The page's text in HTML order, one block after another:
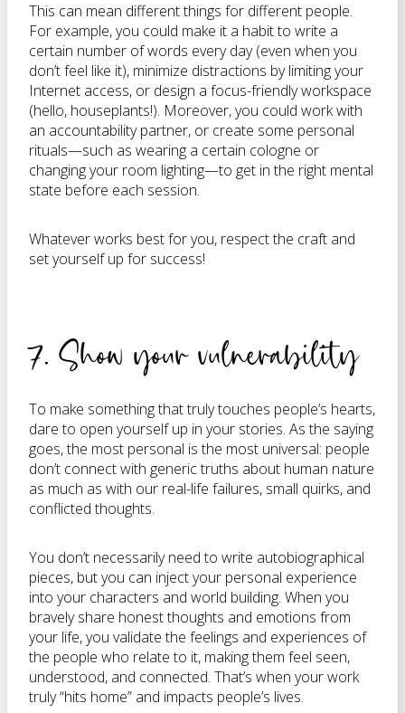
This can mean different things for different people.
For example, you could make it a habit to write a
certain number of words every day (even when you
don’t feel like it), minimize distractions by limiting your
Internet access, or design a focus-friendly workspace
(hello, houseplants!). Moreover, you could work with
an accountability partner, or create some personal
rituals—such as wearing a certain cologne or
changing your room lighting—to get in the right mental
state before each session.
Whatever works best for you, respect the craft and
set yourself up for success!
7. Show your vulnerability
To make something that truly touches people’s hearts,
dare to open yourself up in your stories. As the saying
goes, the most personal is the most universal: people
don’t connect with generic truths about human nature
as much as with our real-life failures, small quirks, and
conflicted thoughts.
You don’t necessarily need to write autobiographical
pieces, but you can inject your personal experience
into your characters and world building. When you
bravely share honest thoughts and emotions from
your life, you validate the feelings and experiences of
the people who relate to it, making them feel seen,
understood, and connected. That’s when your work
truly “hits home” and impacts people’s lives.